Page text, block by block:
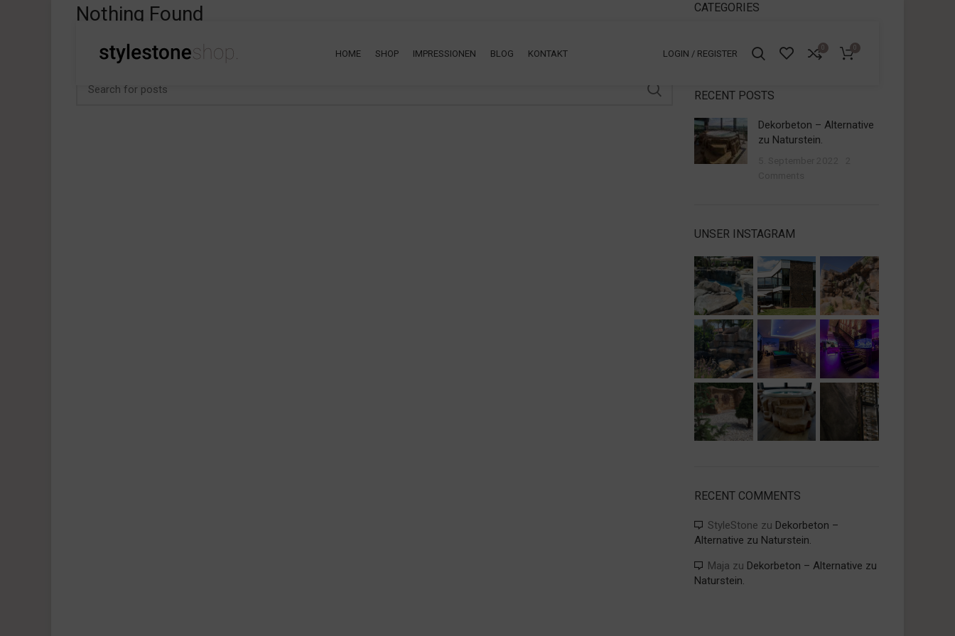
HOME SHOP IMPRESSIONEN BLOG KONTAKT LOGIN / REGISTER
0 0
Nothing Found
Apologies, but no results were found. Perhaps searching will help find a related post.
CATEGORIES
RECENT POSTS
Dekorbeton – Alternative
zu Naturstein.
UNSER INSTAGRAM
RECENT COMMENTS
StyleStone zu Dekorbeton –
Alternative zu Naturstein.
Maja zu Dekorbeton – Alternative zu
Naturstein.